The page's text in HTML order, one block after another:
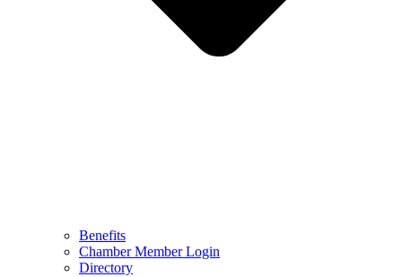
Benefits
Chamber Member Login
Directory